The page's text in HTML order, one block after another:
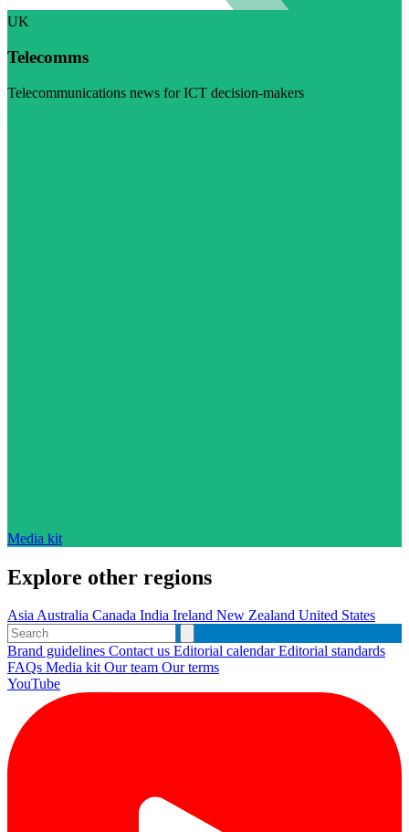
UK
Telecomms
Telecommunications news for ICT decision-makers
Media kit
Explore other regions
AsiaAustralia Canada India Ireland New Zealand United States
Brand guidelines Contact us Editorial calendarEditorial standards
FAQs Media kitOur team Our terms
YouTube